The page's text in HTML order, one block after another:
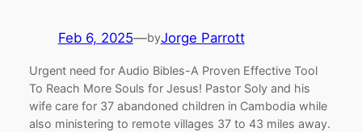
Feb 6, 2025—byJorge Parrott
Urgent need for Audio Bibles-A Proven Effective Tool
To Reach More Souls for Jesus! Pastor Soly and his
wife care for 37 abandoned children in Cambodia while
also ministering to remote villages 37 to 43 miles away.